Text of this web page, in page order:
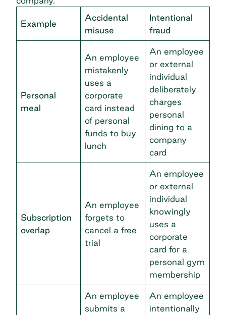
Example
Accidental
misuse
Intentional
fraud
Personal
meal
An employee
mistakenly
uses a
corporate
card instead
of personal
funds to buy
lunch
An employee
or external
individual
deliberately
charges
personal
dining to a
company
card
Subscription
overlap
An employee
forgets to
cancel a free
trial
An employee
or external
individual
knowingly
uses a
corporate
card for a
personal gym
membership
An employee
submits a
An employee
intentionally